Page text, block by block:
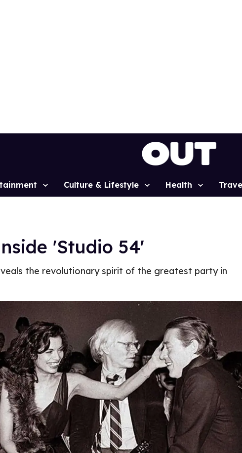
Culture & Lifestyle Health
'Studio 54'
the revolutionary spirit of the greatest party in